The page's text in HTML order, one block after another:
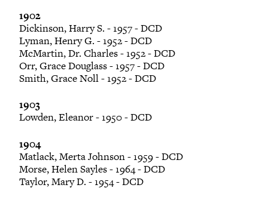
1902
Dickinson, Harry S. - 1957 - DCD
Lyman, Henry G. - 1952 - DCD
McMartin, Dr. Charles - 1952 - DCD
Orr, Grace Douglass - 1957 - DCD
Smith, Grace Noll - 1952 - DCD
1903
Lowden, Eleanor - 1950 - DCD
1904
Matlack, Merta Johnson - 1959 - DCD
Morse, Helen Sayles - 1964 - DCD
Taylor, Mary D. - 1954 - DCD